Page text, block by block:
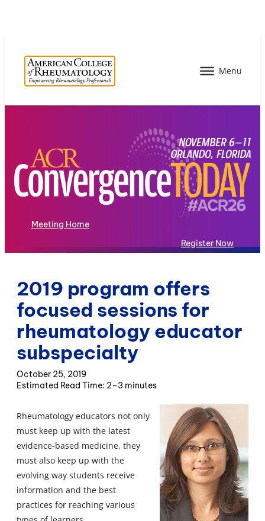
Meeting Home
Register Now
2019 program offers
focused sessions for
rheumatology educator
subspecialty
October 25, 2019
2–3 minutes
Rheumatology educators not only
must keep up with the latest
evidence-based medicine, they
must also keep up with the
evolving way students receive
information and the best
practices for reaching various